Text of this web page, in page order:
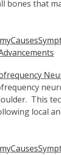
bones that
Causes
This
local
Causes